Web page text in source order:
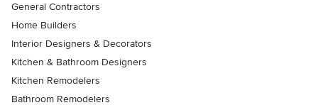
General Contractors
Home Builders
Interior Designers & Decorators
Kitchen & Bathroom Designers
Kitchen Remodelers
Bathroom Remodelers